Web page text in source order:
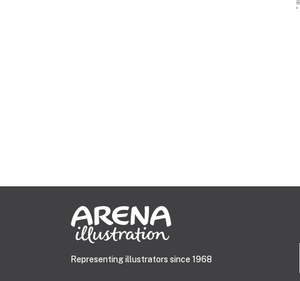
Representing illustrators since 1968